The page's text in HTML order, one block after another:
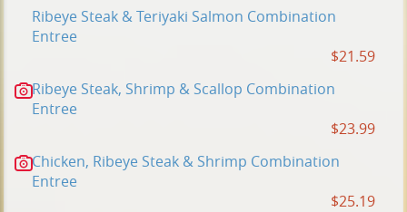
Ribeye Steak & Teriyaki Salmon Combination
Entree
$21.59
Ribeye Steak, Shrimp & Scallop Combination
Entree
$23.99
Chicken, Ribeye Steak & Shrimp Combination
Entree
$25.19